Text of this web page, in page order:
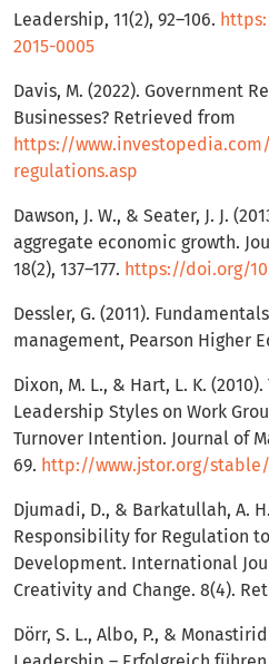
Leadership, 11(2), 92–106.
2015-0005
Davis, M. (2022). Government
Businesses? Retrieved from
https://
regulations.asp
Dawson, J. W., & Seater, J. J.
aggregate economic growth.
18(2), 137–177. https://doi.org/
Dessler, G. (2011).
management, Pearson Higher
Dixon, M. L., & Hart, L. K.
Leadership Styles on Work
Turnover Intention. Journal of
69. http://www.jstor.org/stable/
Djumadi, D., & Barkatullah, A.
Responsibility for Regulation
Development. International
Creativity and Change. 8(4).
Dörr, S. L., Albo, P., &